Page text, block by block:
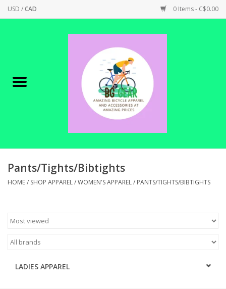
USD /CAD 0 Items - C$0.00
Canadian Made !
SHOP ELECTRIC
SHOP APPAREL
ACCESSORIES
Pants/Tights/Bibtights
HOME/ SHOP APPAREL/WOMEN'S APPAREL/ PANTS/TIGHTS/BIBTIGHTS
LADIES APPAREL